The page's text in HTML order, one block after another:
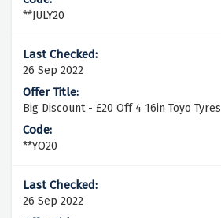
**JULY20
26 Sep 2022
Big Discount - £20 Off 4 16in Toyo Tyres
**YO20
26 Sep 2022